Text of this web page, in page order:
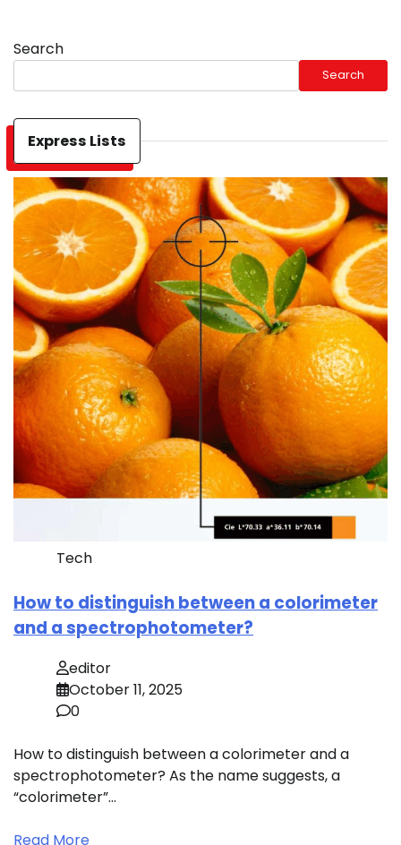
Search
Search
Express Lists
Tech
How to distinguish between a colorimeter
and a spectrophotometer?
editor
October 11, 2025
0
How to distinguish between a colorimeter and a
spectrophotometer? As the name suggests, a
“colorimeter”…
Read More